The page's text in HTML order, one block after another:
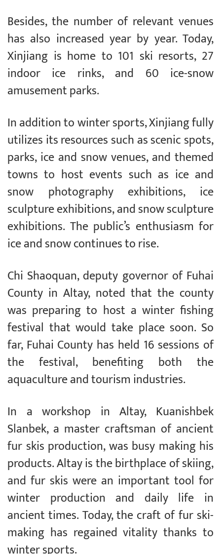
Besides, the number of relevant venues
has also increased year by year. Today,
Xinjiang is home to 101 ski resorts, 27
indoor ice rinks, and 60 ice-snow
amusement parks.
In addition to winter sports, Xinjiang fully
utilizes its resources such as scenic spots,
parks, ice and snow venues, and themed
towns to host events such as ice and
snow photography exhibitions, ice
sculpture exhibitions, and snow sculpture
exhibitions. The public’s enthusiasm for
ice and snow continues to rise.
Chi Shaoquan, deputy governor of Fuhai
County in Altay, noted that the county
was preparing to host a winter fishing
festival that would take place soon. So
far, Fuhai County has held 16 sessions of
the festival, benefiting both the
aquaculture and tourism industries.
In a workshop in Altay, Kuanishbek
Slanbek, a master craftsman of ancient
fur skis production, was busy making his
products. Altay is the birthplace of skiing,
and fur skis were an important tool for
winter production and daily life in
ancient times. Today, the craft of fur ski-
making has regained vitality thanks to
winter sports.